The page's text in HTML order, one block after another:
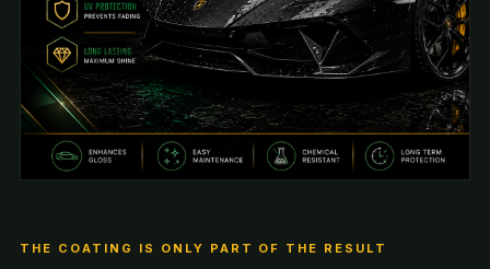
THE COATING IS ONLY PART OF THE RESULT